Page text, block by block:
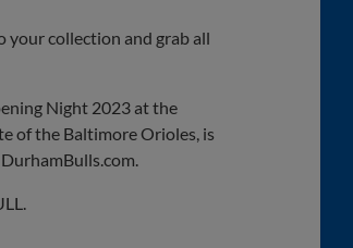
your collection and grab all
Night 2023 at the
of the Baltimore Orioles, is